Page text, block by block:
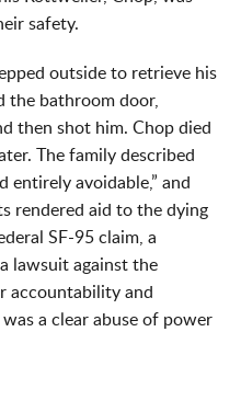
safety.
outside to retrieve his
the bathroom door,
then shot him. Chop died
The family described
entirely avoidable,” and
rendered aid to the dying
SF-95 claim, a
lawsuit against the
accountability and
a clear abuse of power